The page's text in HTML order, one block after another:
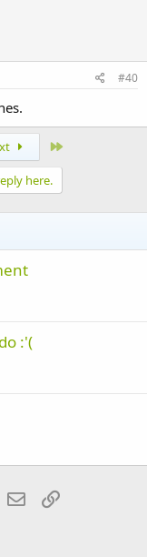
#40
here.
:'(
WhatsApp
Email